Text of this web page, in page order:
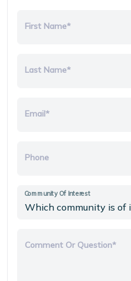
First Name*
Last Name*
Email*
Phone
Community Of Interest
Comment Or Question*